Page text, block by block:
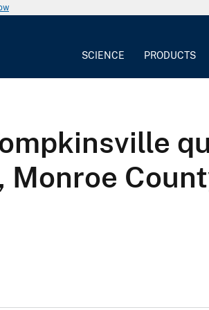
SCIENCE PRODUCTS
Monroe